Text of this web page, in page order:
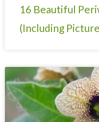
16 Beautiful
(Including